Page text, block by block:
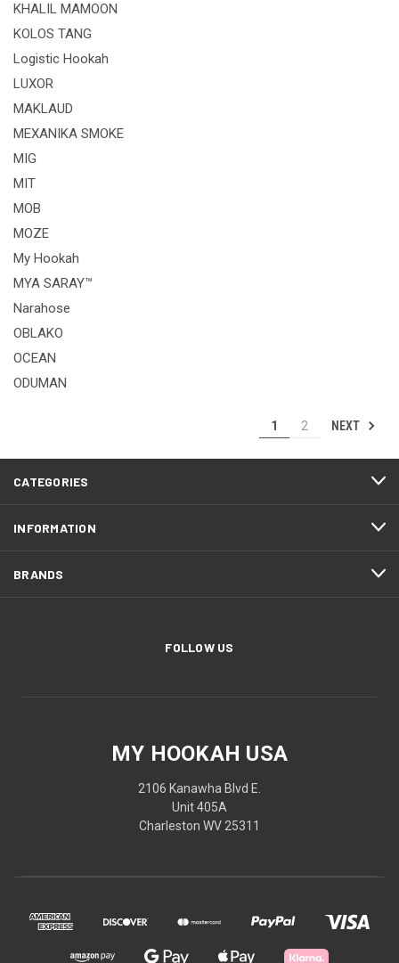
KHALIL MAMOON
KOLOS TANG
Logistic Hookah
LUXOR
MAKLAUD
MEXANIKA SMOKE
MIG
MIT
MOB
MOZE
My Hookah
MYA SARAY™
Narahose
OBLAKO
OCEAN
ODUMAN
1 2 NEXT
CATEGORIES
INFORMATION
BRANDS
FOLLOW US
MY HOOKAH USA
2106 Kanawha Blvd E.
Unit 405A
Charleston WV 25311